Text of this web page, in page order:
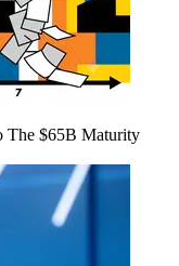
The $65B Maturity